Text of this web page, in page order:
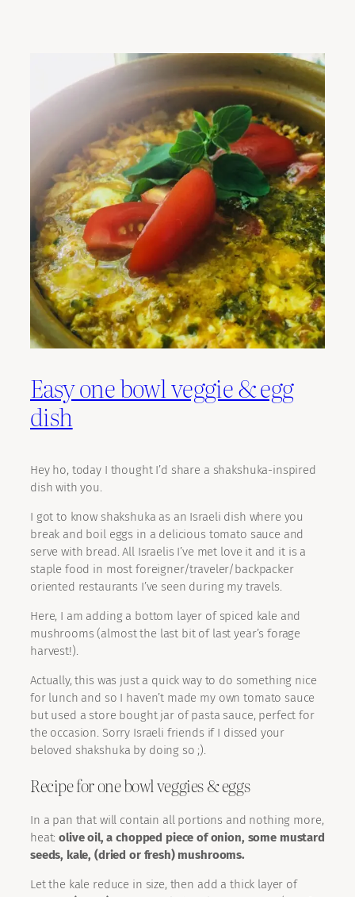
Easy one bowl veggie & egg
dish
Hey ho, today I thought I’d share a shakshuka-inspired
dish with you.
I got to know shakshuka as an Israeli dish where you
break and boil eggs in a delicious tomato sauce and
serve with bread. All Israelis I’ve met love it and it is a
staple food in most foreigner/traveler/backpacker
oriented restaurants I’ve seen during my travels.
Here, I am adding a bottom layer of spiced kale and
mushrooms (almost the last bit of last year’s forage
harvest!).
Actually, this was just a quick way to do something nice
for lunch and so I haven’t made my own tomato sauce
but used a store bought jar of pasta sauce, perfect for
the occasion. Sorry Israeli friends if I dissed your
beloved shakshuka by doing so ;).
Recipe for one bowl veggies & eggs
In a pan that will contain all portions and nothing more,
heat:olive oil, a chopped piece of onion, some mustard
seeds, kale, (dried or fresh) mushrooms.
Let the kale reduce in size, then add a thick layer of